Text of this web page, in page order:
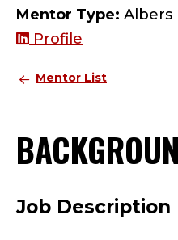
Mentor Type: Albers
Profile
Mentor List
Job Description